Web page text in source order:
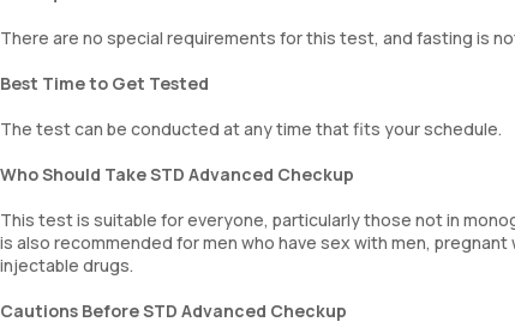
There are no special requirements for this test, and fasting is
Best Time to Get Tested
The test can be conducted at any time that fits your schedule.
Who Should Take STD Advanced Checkup
This test is suitable for everyone, particularly those not in
is also recommended for men who have sex with men,
injectable drugs.
Cautions Before STD Advanced Checkup